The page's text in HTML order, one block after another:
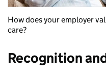
How does your employer
care?
Recognition